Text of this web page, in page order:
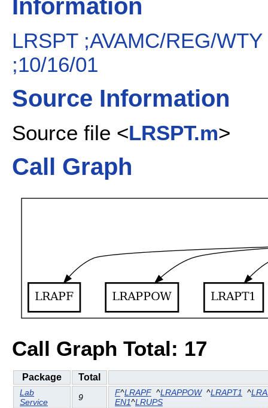
Information
LRSPT ;AVAMC/REG/
;10/16/01
Source Information
Source file <LRSPT.m>
Call Graph
Call Graph Total: 17
Package Total
Lab
Service
9 F^LRAPF ^LRAPPOW ^LRAPT1 ^
EN1^LRUPS